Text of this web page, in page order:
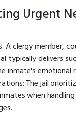
Urgent
A clergy member,
typically delivers
inmate's emotional
The jail
when